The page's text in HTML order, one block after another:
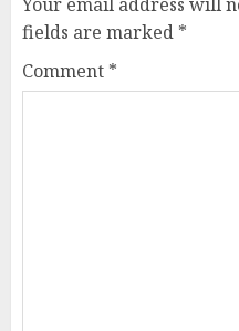
fields are marked *
Comment *